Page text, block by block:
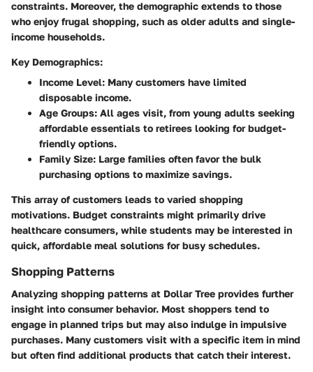
constraints. Moreover, the demographic extends to those
who enjoy frugal shopping, such as older adults and single-
income households.
Key Demographics:
Income Level: Many customers have limited
disposable income.
Age Groups: All ages visit, from young adults seeking
affordable essentials to retirees looking for budget-
friendly options.
Family Size: Large families often favor the bulk
purchasing options to maximize savings.
This array of customers leads to varied shopping
motivations. Budget constraints might primarily drive
healthcare consumers, while students may be interested in
quick, affordable meal solutions for busy schedules.
Shopping Patterns
Analyzing shopping patterns at Dollar Tree provides further
insight into consumer behavior. Most shoppers tend to
engage in planned trips but may also indulge in impulsive
purchases. Many customers visit with a specific item in mind
but often find additional products that catch their interest.